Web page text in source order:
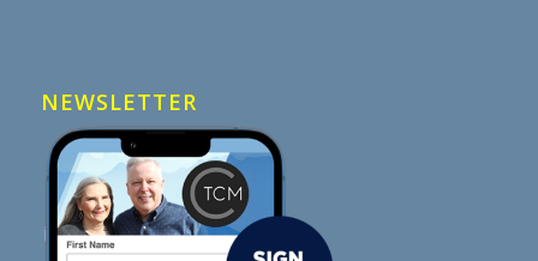
NEWSLETTER